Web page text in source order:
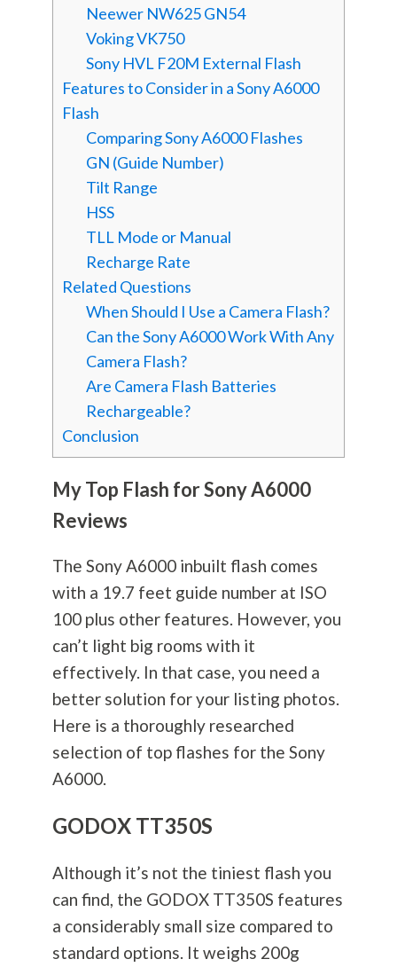
Neewer NW625 GN54
Voking VK750
Sony HVL F20M External Flash
Features to Consider in a Sony A6000
Flash
Comparing Sony A6000 Flashes
GN (Guide Number)
Tilt Range
HSS
TLL Mode or Manual
Recharge Rate
Related Questions
When Should I Use a Camera Flash?
Can the Sony A6000 Work With Any
Camera Flash?
Are Camera Flash Batteries
Rechargeable?
Conclusion
My Top Flash for Sony A6000
Reviews
The Sony A6000 inbuilt flash comes
with a 19.7 feet guide number at ISO
100 plus other features. However, you
can’t light big rooms with it
effectively. In that case, you need a
better solution for your listing photos.
Here is a thoroughly researched
selection of top flashes for the Sony
A6000.
GODOX TT350S
Although it’s not the tiniest flash you
can find, the GODOX TT350S features
a considerably small size compared to
standard options. It weighs 200g